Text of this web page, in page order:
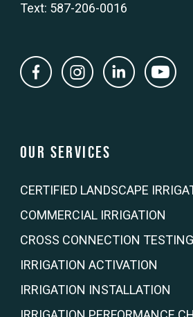
Text: 587-206-0016
Our Services
CERTIFIED LANDSCAPE
COMMERCIAL IRRIGATION
CROSS CONNECTION TESTING
IRRIGATION ACTIVATION
IRRIGATION INSTALLATION